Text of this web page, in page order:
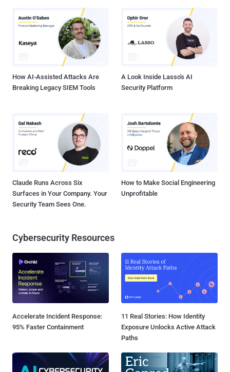
How AI-Assisted Attacks Are
Breaking Legacy SIEM Tools
A Look Inside Lasso's AI
Security Platform
Claude Runs Across Six
Surfaces in Your Company. Your
Security Team Sees One.
How to Make Social Engineering
Unprofitable
Cybersecurity Resources
Accelerate Incident Response:
95% Faster Containment
11 Real Stories: How Identity
Exposure Unlocks Active Attack
Paths